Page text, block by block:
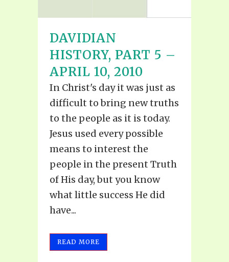
DAVIDIAN
HISTORY, PART 5 –
APRIL 10, 2010
In Christ's day it was just as
difficult to bring new truths
to the people as it is today.
Jesus used every possible
means to interest the
people in the present Truth
of His day, but you know
what little success He did
have...
READ MORE